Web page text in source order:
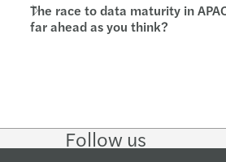
The race to data maturity in
far ahead as you think?
Follow us
on